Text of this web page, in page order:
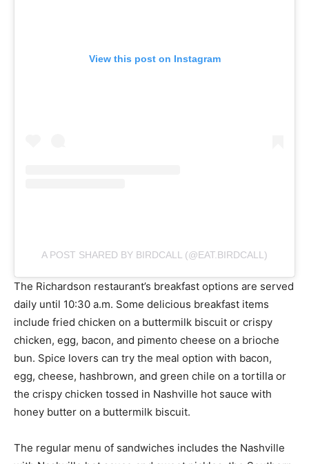
View this post on Instagram
A POST SHARED BY BIRDCALL (@EAT.BIRDCALL)
The Richardson restaurant’s breakfast options are served
daily until 10:30 a.m. Some delicious breakfast items
include fried chicken on a buttermilk biscuit or crispy
chicken, egg, bacon, and pimento cheese on a brioche
bun. Spice lovers can try the meal option with bacon,
egg, cheese, hashbrown, and green chile on a tortilla or
the crispy chicken tossed in Nashville hot sauce with
honey butter on a buttermilk biscuit.
The regular menu of sandwiches includes the Nashville